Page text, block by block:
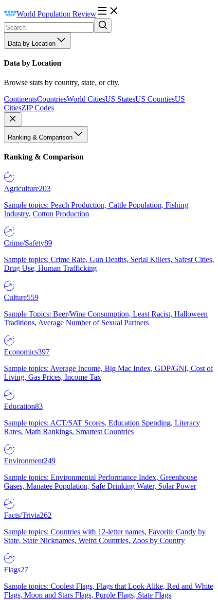
World Population Review
Data by Location
Data by Location
Browse stats by country, state, or city.
ContinentsCountriesWorld CitiesUS StatesUS CountiesUS
CitiesZIP Codes
Ranking & Comparison
Ranking & Comparison
Agriculture203
Sample topics: Peach Production, Cattle Population, Fishing
Industry, Cotton Production
Crime/Safety89
Sample topics: Crime Rate, Gun Deaths, Serial Killers, Safest Cities,
Drug Use, Human Trafficking
Culture559
Sample Topics: Beer/Wine Consumption, Least Racist, Halloween
Traditions, Average Number of Sexual Partners
Economics397
Sample topics: Average Income, Big Mac Index, GDP/GNI, Cost of
Living, Gas Prices, Income Tax
Education83
Sample topics: ACT/SAT Scores, Education Spending, Literacy
Rates, Math Rankings, Smartest Countries
Environment249
Sample topics: Environmental Performance Index, Greenhouse
Gases, Manatee Population, Safe Drinking Water, Solar Power
Facts/Trivia262
Sample topics: Countries with 12-letter names, Favorite Candy by
State, State Nicknames, Weird Countries, Zoos by Country
Flags27
Sample topics: Coolest Flags, Flags that Look Alike, Red and White
Flags, Moon and Stars Flags, Purple Flags, State Flags